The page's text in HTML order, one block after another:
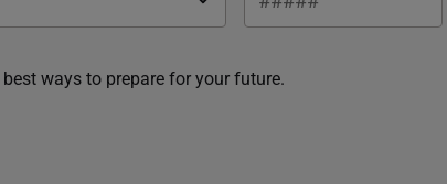
ways to prepare for your future.